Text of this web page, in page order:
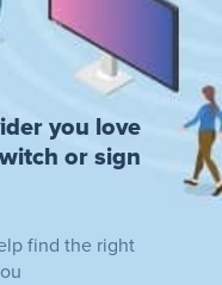
you love
or sign
find the right